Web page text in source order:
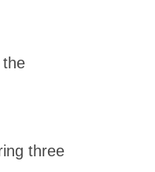
the
three